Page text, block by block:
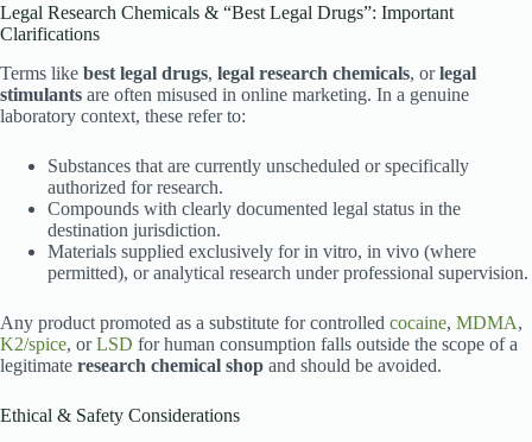
Legal Research Chemicals & “Best Legal Drugs”: Important
Clarifications
Terms like best legal drugs, legal research chemicals, orlegal
stimulants are often misused in online marketing. In a genuine
laboratory context, these refer to:
Substances that are currently unscheduled or specifically
authorized for research.
Compounds with clearly documented legal status in the
destination jurisdiction.
Materials supplied exclusively for in vitro, in vivo (where
permitted), or analytical research under professional supervision.
Any product promoted as a substitute for controlled cocaine, MDMA,
K2/spice, orLSD for human consumption falls outside the scope of a
legitimate research chemical shop and should be avoided.
Ethical & Safety Considerations